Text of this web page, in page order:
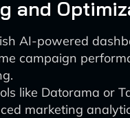
and
AI-powered
campaign
like Datorama or
marketing